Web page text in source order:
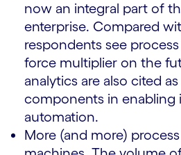
now an integral part of
enterprise. Compared
respondents see
force multiplier on the
analytics are also cited
components in enabling
automation.
More (and more)